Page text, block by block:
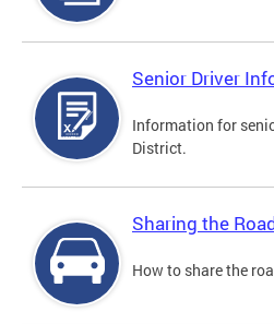
Senior Driver
Information for
District.
Sharing the
How to share the